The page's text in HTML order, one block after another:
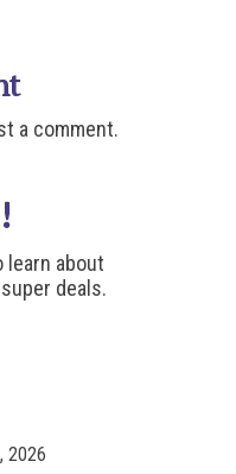
a comment.
learn about
deals.
2026